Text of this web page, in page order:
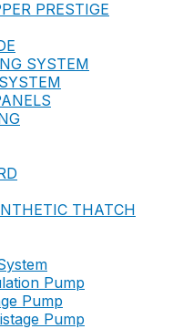
PRESTIGE
SYSTEM
THATCH
Pump
Pump
Pump